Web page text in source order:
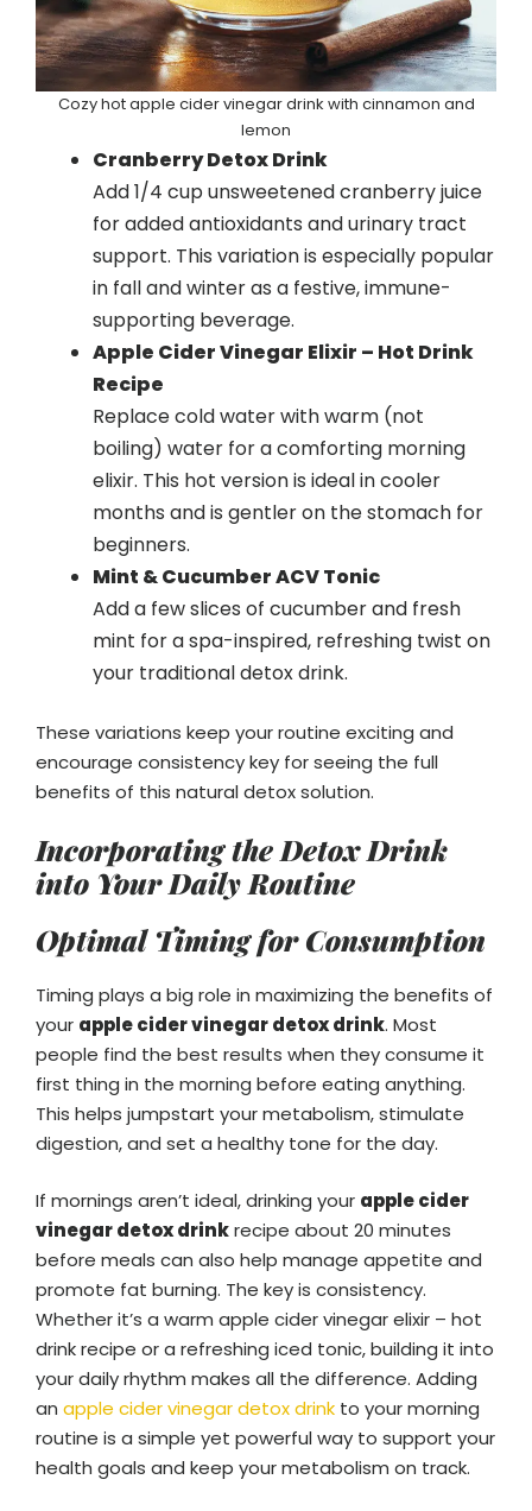
Cozy hot apple cider vinegar drink with cinnamon and
lemon
Cranberry Detox Drink
Add 1/4 cup unsweetened cranberry juice
for added antioxidants and urinary tract
support. This variation is especially popular
in fall and winter as a festive, immune-
supporting beverage.
Apple Cider Vinegar Elixir – Hot Drink
Recipe
Replace cold water with warm (not
boiling) water for a comforting morning
elixir. This hot version is ideal in cooler
months and is gentler on the stomach for
beginners.
Mint & Cucumber ACV Tonic
Add a few slices of cucumber and fresh
mint for a spa-inspired, refreshing twist on
your traditional detox drink.
These variations keep your routine exciting and
encourage consistency key for seeing the full
benefits of this natural detox solution.
Incorporating the Detox Drink
into Your Daily Routine
Optimal Timing for Consumption
Timing plays a big role in maximizing the benefits of
your apple cider vinegar detox drink. Most
people find the best results when they consume it
first thing in the morning before eating anything.
This helps jumpstart your metabolism, stimulate
digestion, and set a healthy tone for the day.
If mornings aren’t ideal, drinking your apple cider
vinegar detox drinkrecipe about 20 minutes
before meals can also help manage appetite and
promote fat burning. The key is consistency.
Whether it’s a warm apple cider vinegar elixir – hot
drink recipe or a refreshing iced tonic, building it into
your daily rhythm makes all the difference. Adding
an apple cider vinegar detox drink to your morning
routine is a simple yet powerful way to support your
health goals and keep your metabolism on track.